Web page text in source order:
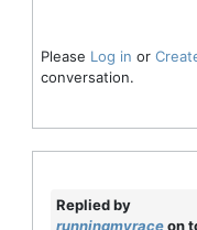
Please Log in or
conversation.
Replied by
runningmyraceon